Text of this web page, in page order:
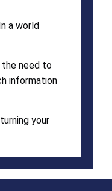
a world
the need to
information
your